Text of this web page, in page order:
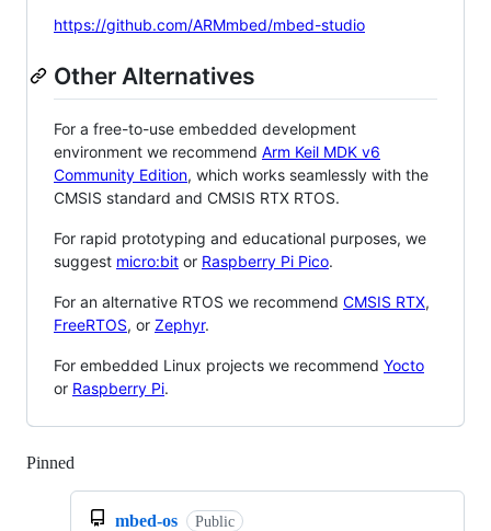
https://github.com/ARMmbed/mbed-studio
Other Alternatives
For a free-to-use embedded development
environment we recommend Arm Keil MDK v6
Community Edition, which works seamlessly with the
CMSIS standard and CMSIS RTX RTOS.
For rapid prototyping and educational purposes, we
suggest micro:bit or Raspberry Pi Pico.
For an alternative RTOS we recommend CMSIS RTX,
FreeRTOS, or Zephyr.
For embedded Linux projects we recommend Yocto
or Raspberry Pi.
Pinned
mbed-os Public